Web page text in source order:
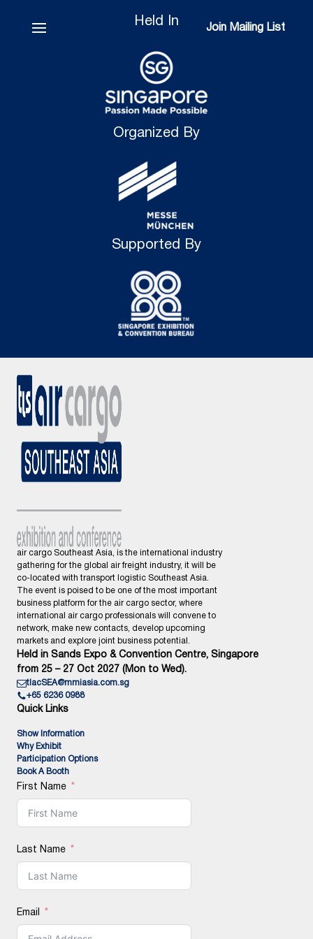
Join Mailing List
Join Mailing List
Held In
Organized By
Supported By
air cargo Southeast Asia, is the international industry
gathering for the global air freight industry, it will be
co-located with transport logistic Southeast Asia.
The event is poised to be one of the most important
business platform for the air cargo sector, where
international air cargo professionals will convene to
network, make new contacts, develop upcoming
markets and explore joint business potential.
Held in Sands Expo & Convention Centre, Singapore
from 25 – 27 Oct 2027 (Mon to Wed).
tlacSEA@mmiasia.com.sg
+65 6236 0988
Quick Links
Show Information
Why Exhibit
Participation Options
Book A Booth
First Name
Last Name
Email